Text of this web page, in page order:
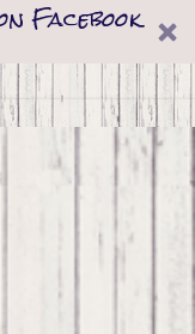
Facebook